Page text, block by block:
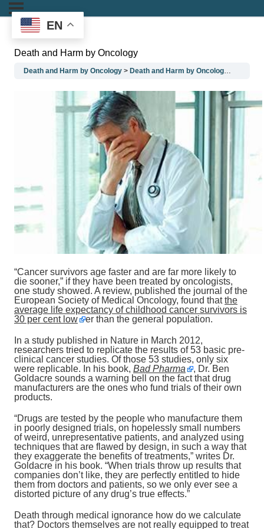
Death and Harm by Oncology
Death and Harm by Oncology Death and Harm by Oncology
“Cancer survivors age faster and are far more likely to
die sooner,” if they have been treated by oncologists,
one study showed. A review, published the journal of the
European Society of Medical Oncology, found thatthe
average life expectancy of childhood cancer survivors is
30 per cent low
er than the general population.
In a study published in Nature in March 2012,
researchers tried to replicate the results of 53 basic pre-
clinical cancer studies. Of those 53 studies, only six
were replicable. In his book, Bad Pharma
, Dr. Ben
Goldacre sounds a warning bell on the fact that drug
manufacturers are the ones who fund trials of their own
products.
“Drugs are tested by the people who manufacture them
in poorly designed trials, on hopelessly small numbers
of weird, unrepresentative patients, and analyzed using
techniques that are flawed by design, in such a way that
they exaggerate the benefits of treatments,” writes Dr.
Goldacre in his book. “When trials throw up results that
companies don’t like, they are perfectly entitled to hide
them from doctors and patients, so we only ever see a
distorted picture of any drug’s true effects.”
Death through medical ignorance how do we calculate
that? Doctors themselves are not really equipped to treat
EN